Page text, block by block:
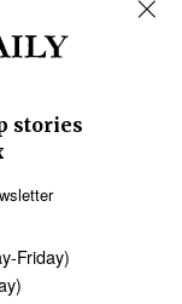
Latin America
Data